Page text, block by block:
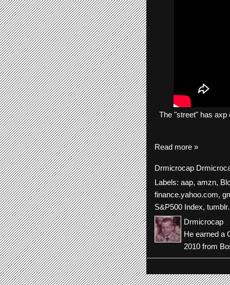
The "street" has axp
Read more »
Drmicrocap
Labels: aap, amzn,
finance.yahoo.com,
S&P500 Index, tumblr.
Drmicrocap
He earned a
2010 from